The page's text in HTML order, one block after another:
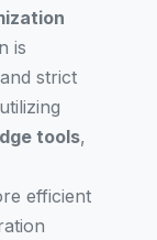
is
and strict
tools,
efficient